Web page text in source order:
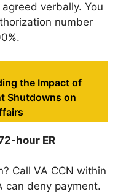
verbally. You
number
the Impact of
Shutdowns on
hour ER
Call VA CCN within
can deny payment.